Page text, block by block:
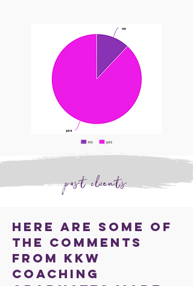
past clients
Here are some of
the comments
from KKW
coaching